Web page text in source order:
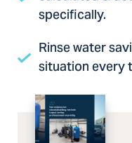
specifically.
Rinse water
situation every